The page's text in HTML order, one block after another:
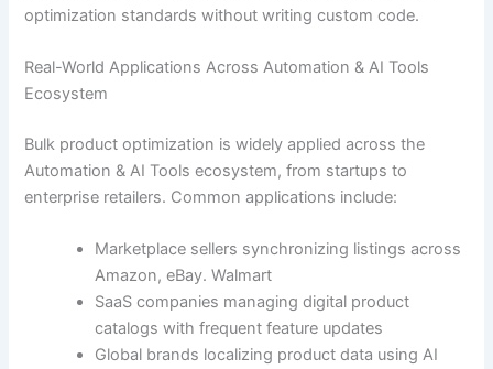
optimization standards without writing custom code.
Real-World Applications Across Automation & AI Tools
Ecosystem
Bulk product optimization is widely applied across the
Automation & AI Tools ecosystem, from startups to
enterprise retailers. Common applications include:
Marketplace sellers synchronizing listings across
Amazon, eBay. Walmart
SaaS companies managing digital product
catalogs with frequent feature updates
Global brands localizing product data using AI